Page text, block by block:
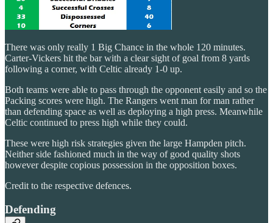
There was only really 1 Big Chance in the whole 120 minutes.
Carter-Vickers hit the bar with a clear sight of goal from 8 yards
following a corner, with Celtic already 1-0 up.
Both teams were able to pass through the opponent easily and so the
Packing scores were high. The Rangers went man for man rather
than defending space as well as deploying a high press. Meanwhile
Celtic continued to press high while they could.
These were high risk strategies given the large Hampden pitch.
Neither side fashioned much in the way of good quality shots
however despite copious possession in the opposition boxes.
Credit to the respective defences.
Defending